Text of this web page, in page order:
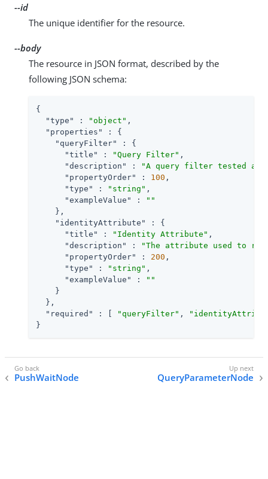
--id
The unique identifier for the resource.
--body
The resource in JSON format, described by the
following JSON schema:
{
"type"
: "object" ,
"properties"
: {
"queryFilter"
: {
"title"
: "Query Filter" ,
"description"
:
"A query filter tested
"propertyOrder"
: 100 ,
"type"
: "string" ,
"exampleValue"
:
""
    },
"identityAttribute"
: {
"title"
: "Identity Attribute" ,
"description"
:
"The attribute used to
"propertyOrder"
: 200 ,
"type"
: "string" ,
"exampleValue"
:
""
    }
  },
"required"
: [ "queryFilter" ,
}
PushWaitNode QueryParameterNode